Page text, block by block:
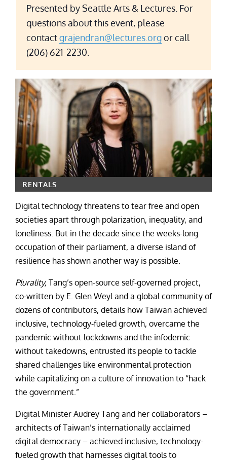
Presented by Seattle Arts & Lectures. For
questions about this event, please
contactgrajendran@lectures.orgor call
(206) 621-2230.
RENTALS
Digital technology threatens to tear free and open
societies apart through polarization, inequality, and
loneliness. But in the decade since the weeks-long
occupation of their parliament, a diverse island of
resilience has shown another way is possible.
Plurality, Tang’s open-source self-governed project,
co-written by E. Glen Weyl and a global community of
dozens of contributors, details how Taiwan achieved
inclusive, technology-fueled growth, overcame the
pandemic without lockdowns and the infodemic
without takedowns, entrusted its people to tackle
shared challenges like environmental protection
while capitalizing on a culture of innovation to “hack
the government.”
Digital Minister Audrey Tang and her collaborators –
architects of Taiwan’s internationally acclaimed
digital democracy – achieved inclusive, technology-
fueled growth that harnesses digital tools to